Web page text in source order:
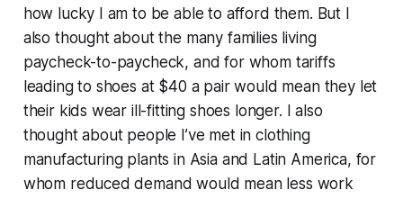
how lucky I am to be able to afford them. But I
also thought about the many families living
paycheck-to-paycheck, and for whom tariffs
leading to shoes at $40 a pair would mean they let
their kids wear ill-fitting shoes longer. I also
thought about people I’ve met in clothing
manufacturing plants in Asia and Latin America, for
whom reduced demand would mean less work